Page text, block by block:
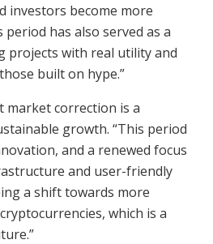
investors become more
has also served as a
projects with real utility and
built on hype.”
market correction is a
growth. “This period
and a renewed focus
and user-friendly
a shift towards more
which is a